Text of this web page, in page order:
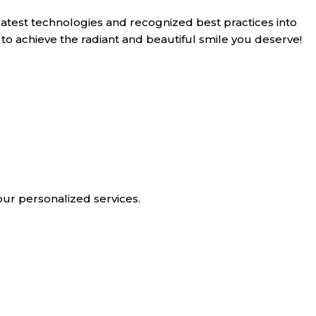
technologies and recognized best practices into
achieve the radiant and beautiful smile you deserve!
personalized services.